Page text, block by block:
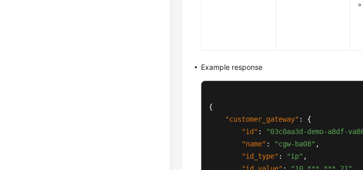
Example response
{
"customer_gateway" :
{
"id" : "03c0aa3d-demo-a8df-
"name" : "cgw-ba08" ,
"id_type" : "ip" ,